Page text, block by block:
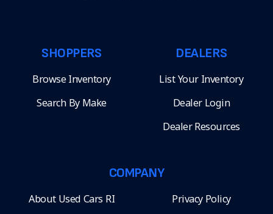
SHOPPERS
Browse Inventory
Search By Make
DEALERS
List Your Inventory
Dealer Login
Dealer Resources
COMPANY
About Used Cars RI Privacy Policy